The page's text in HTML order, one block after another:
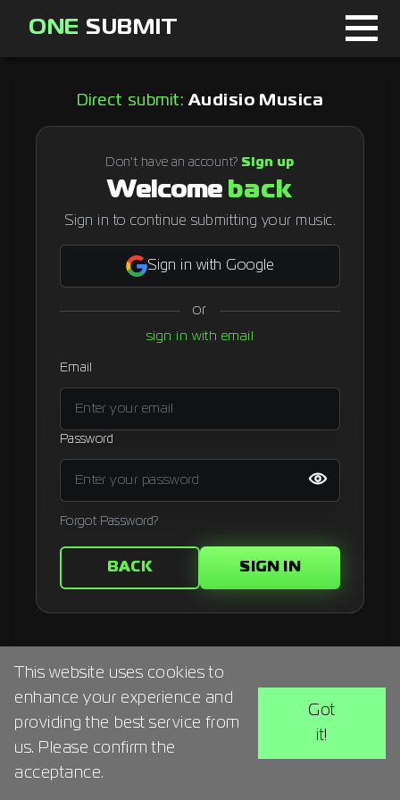
ONE SUBMIT
Sign in
Curator
Direct submit: Audisio Musica
Don't have an account? Sign up
Welcome back
Sign in to continue submitting your music.
Sign in with Google
or
sign in with email
Email
Password
Forgot Password?
BACK SIGN IN
This website uses cookies to
enhance your experience and
providing the best service from
us. Please confirm the
acceptance.
Got
it!